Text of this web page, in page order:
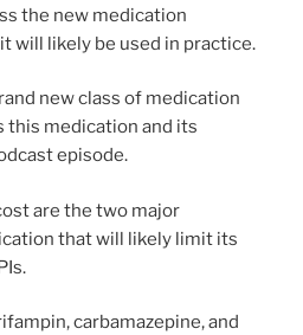
the new medication
will likely be used in practice.
new class of medication
this medication and its
episode.
are the two major
that will likely limit its
carbamazepine, and